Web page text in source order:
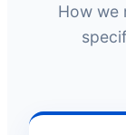
How we